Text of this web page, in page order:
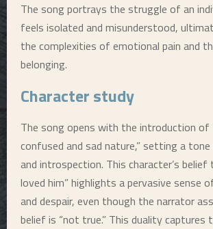
The song portrays the struggle of an
feels isolated and misunderstood,
the complexities of emotional pain and
belonging.
Character study
The song opens with the introduction of
confused and sad nature,” setting a
and introspection. This character’s belief
loved him” highlights a pervasive sense
and despair, even though the narrator
belief is “not true.” This duality captures